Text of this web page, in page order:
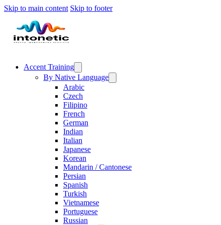
Skip to main content Skip to footer
Accent Training
By Native Language
Arabic
Czech
Filipino
French
German
Indian
Italian
Japanese
Korean
Mandarin / Cantonese
Persian
Spanish
Turkish
Vietnamese
Portuguese
Russian